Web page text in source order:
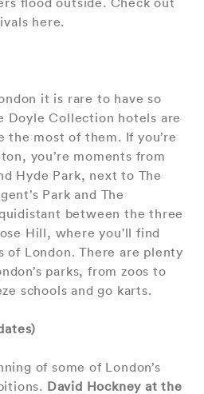
here.
it is rare to have so
Doyle Collection hotels are
the most of them. If you’re
you’re moments from
Hyde Park, next to The
Park and The
between the three
Hill, where you'll find
of London. There are plenty
parks, from zoos to
schools and go karts.
of some of London’s
David Hockney at the